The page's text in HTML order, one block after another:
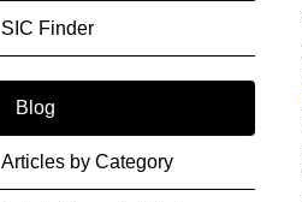
SIC Finder
Blog
Articles by Category